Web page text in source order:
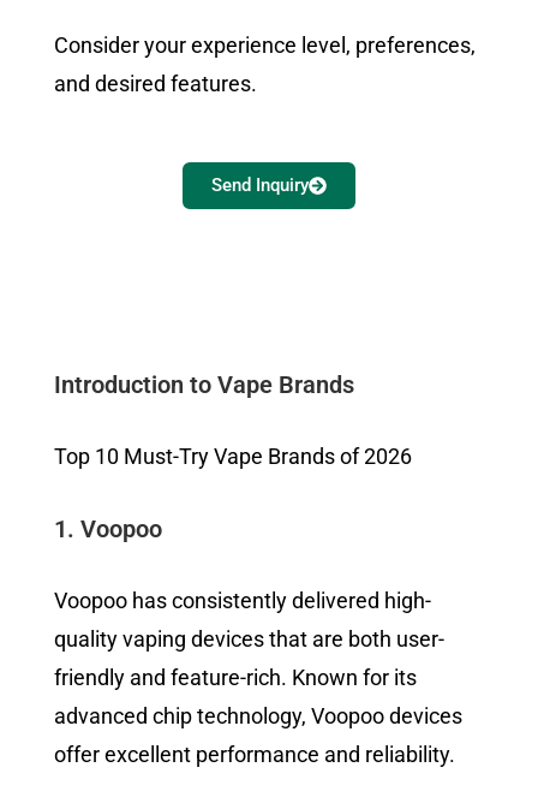
Consider your experience level, preferences,
and desired features.
Send Inquiry
Introduction to Vape Brands
Top 10 Must-Try Vape Brands of 2026
1. Voopoo
Voopoo has consistently delivered high-
quality vaping devices that are both user-
friendly and feature-rich. Known for its
advanced chip technology, Voopoo devices
offer excellent performance and reliability.